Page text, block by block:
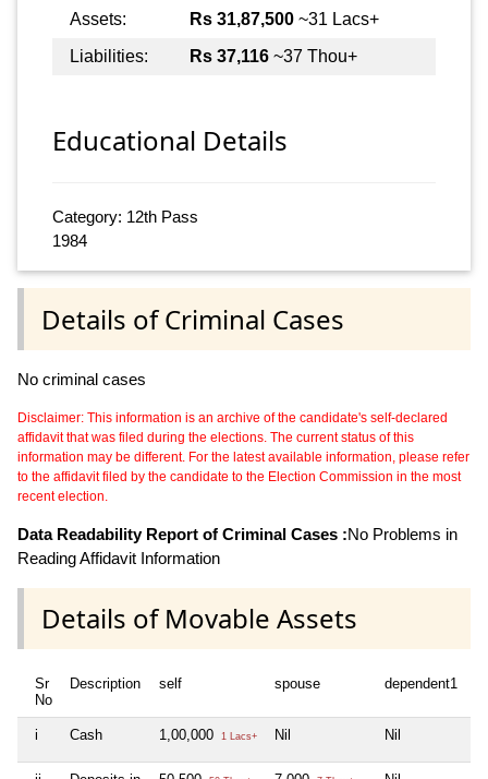
Assets: Rs 31,87,500 ~31 Lacs+
Liabilities:
Rs 37,116 ~37 Thou+
Educational Details
Category: 12th Pass
1984
Details of Criminal Cases
No criminal cases
Disclaimer: This information is an archive of the candidate's self-declared
affidavit that was filed during the elections. The current status of this
information may be different. For the latest available information, please refer
to the affidavit filed by the candidate to the Election Commission in the most
recent election.
Data Readability Report of Criminal Cases :No Problems in
Reading Affidavit Information
Details of Movable Assets
Sr
No
Description self spouse dependent1
i Cash 1,00,000 1 Lacs+ Nil Nil